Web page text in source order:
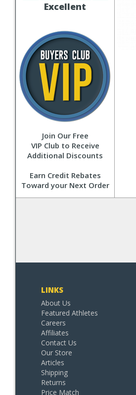
Excellent
Join Our Free
VIP Club to Receive
Additional Discounts
Earn Credit Rebates
Toward your Next Order
LINKS
About Us
Featured Athletes
Careers
Affiliates
Contact Us
Our Store
Articles
Shipping
Returns
Price Match